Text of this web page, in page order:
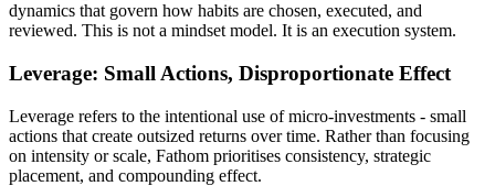
dynamics that govern how habits are chosen, executed, and
reviewed. This is not a mindset model. It is an execution system.
Leverage: Small Actions, Disproportionate Effect
Leverage refers to the intentional use of micro-investments - small
actions that create outsized returns over time. Rather than focusing
on intensity or scale, Fathom prioritises consistency, strategic
placement, and compounding effect.